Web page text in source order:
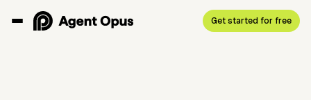
Get started for free